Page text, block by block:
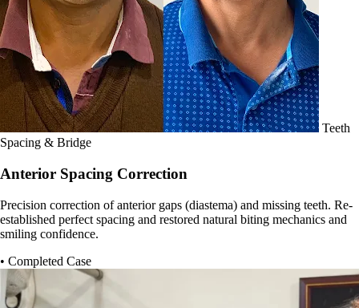
Teeth
Spacing & Bridge
Anterior Spacing Correction
Precision correction of anterior gaps (diastema) and missing teeth. Re-
established perfect spacing and restored natural biting mechanics and
smiling confidence.
• Completed Case